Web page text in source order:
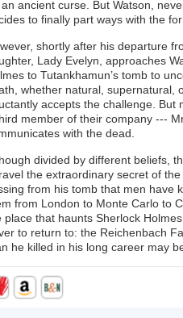
ancient curse. But Watson,
to finally part ways with the
shortly after his departure
Lady Evelyn, approaches
to Tutankhamun’s tomb to
whether natural, supernatural,
accepts the challenge. But
member of their company ---
with the dead.
divided by different beliefs,
the extraordinary secret of
from his tomb that men have
from London to Monte Carlo to
place that haunts Sherlock
to return to: the Reichenbach
he killed in his long career may